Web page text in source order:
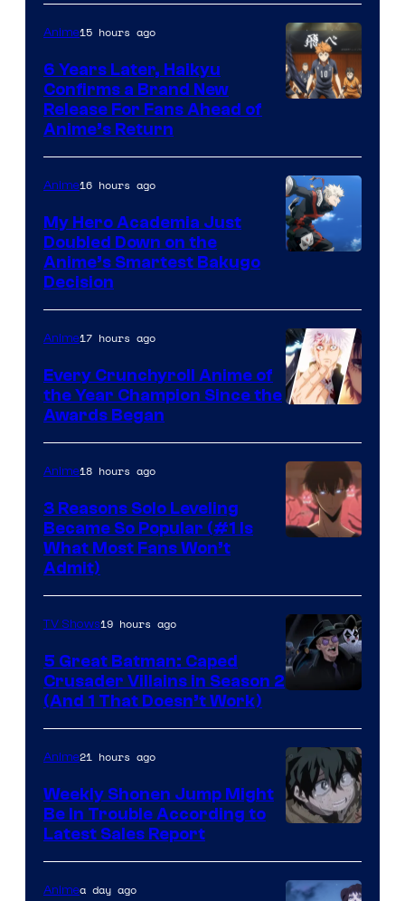
Ei
/
HIDIVE
of
Production
I.G.
Anime15 hours ago
6 Years Later, Haikyu
Confirms a Brand New
Release For Fans Ahead of
Anime’s Return
of
Studio
Bones
Anime16 hours ago
My Hero Academia Just
Doubled Down on the
Anime’s Smartest Bakugo
Decision
Anime17 hours ago
Every Crunchyroll Anime of
the Year Champion Since the
Awards Began
Anime18 hours ago
3 Reasons Solo Leveling
Became So Popular (#1 Is
What Most Fans Won’t
Admit)
Prime
Video
TV Shows19 hours ago
5 Great Batman: Caped
Crusader Villains in Season 2
(And 1 That Doesn’t Work)
BONES
Anime21 hours ago
Weekly Shonen Jump Might
Be In Trouble According to
Latest Sales Report
Animea day ago